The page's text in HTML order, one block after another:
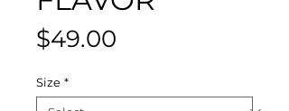
$49.00
Size *